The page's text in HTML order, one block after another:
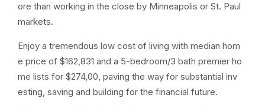
ore than working in the close by Minneapolis or St. Paul
markets.
Enjoy a tremendous low cost of living with median hom
e price of $162,831 and a 5-bedroom/3 bath premier ho
me lists for $274,00, paving the way for substantial inv
esting, saving and building for the financial future.